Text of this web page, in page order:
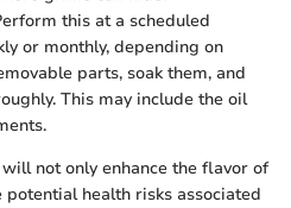
this at a scheduled
or monthly, depending on
parts, soak them, and
This may include the oil
not only enhance the flavor of
health risks associated